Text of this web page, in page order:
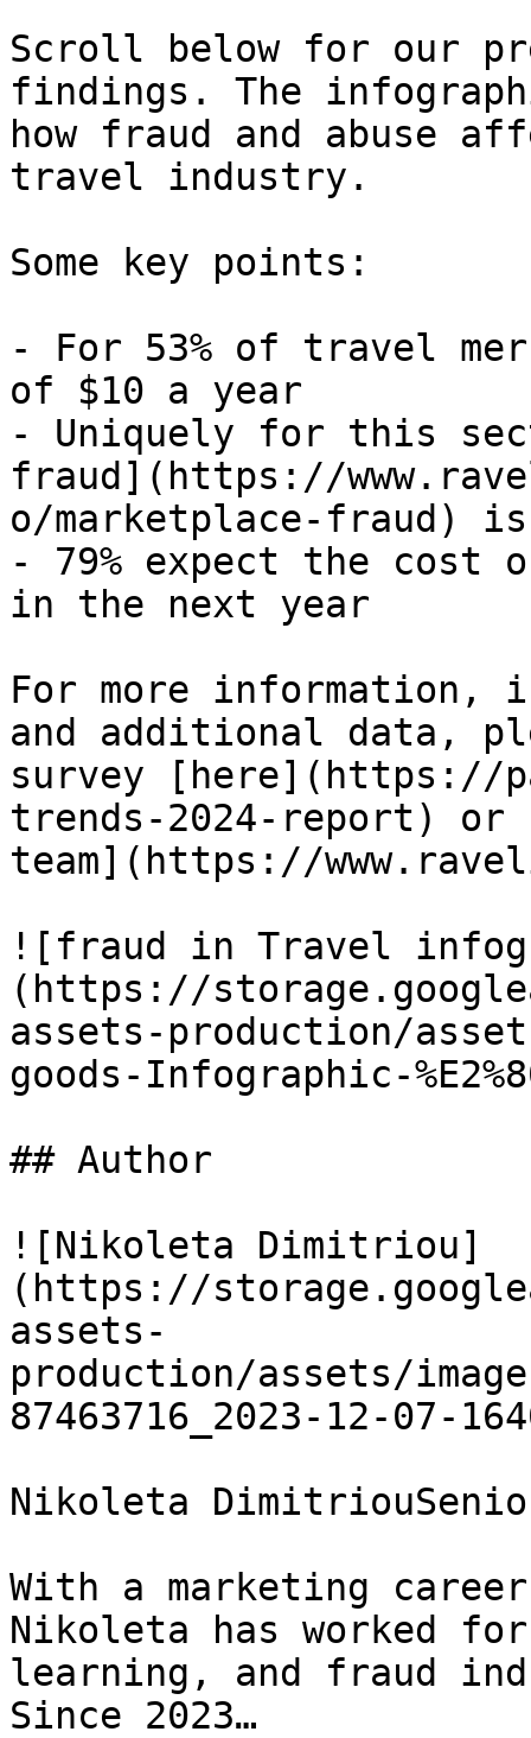
Scroll below for our
findings. The
how fraud and abuse
travel industry.
Some key points:
- For 53% of travel
of $10 a year
- Uniquely for this
fraud](https://
o/marketplace-fraud)
- 79% expect the
in the next year
For more information,
and additional data,
survey [here](https://
trends-2024-report)
team](https://
![fraud in Travel
(https://
assets-production/
goods-Infographic-
## Author
![Nikoleta Dimitriou]
(https://
assets-
production/assets/
87463716_2023-12-07-
Nikoleta
With a marketing
Nikoleta has worked
learning, and fraud
Since 2023…